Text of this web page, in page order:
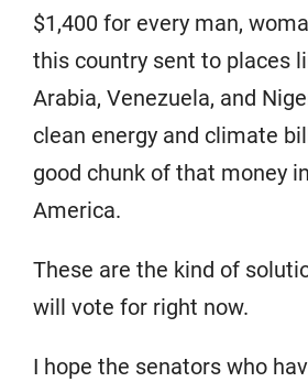
$1,400 for every man,
this country sent to places
Arabia, Venezuela, and
clean energy and climate
good chunk of that money
America.
These are the kind of
will vote for right now.
I hope the senators who